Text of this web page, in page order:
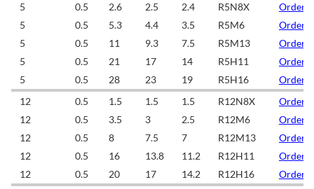
5
0.5 2.6 2.5 2.4 R5N8X
Order/
5
0.5 5.3 4.4 3.5 R5M6
Order/
5
0.5 11 9.3 7.5 R5M13
Order/
5
0.5 21 17 14 R5H11
Order/
5
0.5 28 23 19 R5H16
Order/
12
0.5 1.5 1.5 1.5 R12N8X
Order/
12
0.5 3.5 3 2.5 R12M6
Order/
12
0.5 8 7.5 7 R12M13
Order/
12
0.5 16 13.8 11.2 R12H11
Order/
12
0.5 20 17 14.2 R12H16
Order/